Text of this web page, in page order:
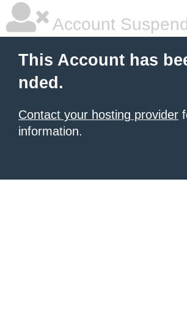
Account
This Account has
nded.
Contact your hosting provider
information.